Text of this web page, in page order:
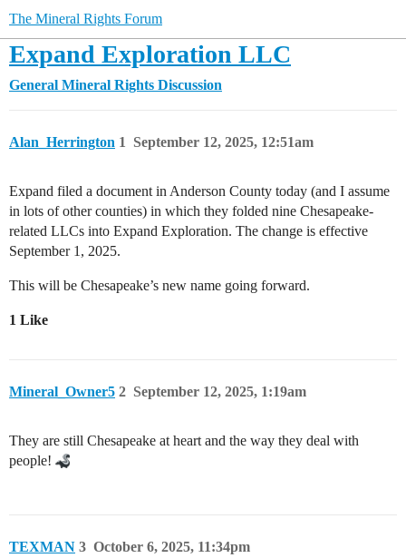
The Mineral Rights Forum
Expand Exploration LLC
General Mineral Rights Discussion
Alan_Herrington September 12, 2025, 12:51am
1
Expand filed a document in Anderson County today (and I assume
in lots of other counties) in which they folded nine Chesapeake-
related LLCs into Expand Exploration. The change is effective
September 1, 2025.
This will be Chesapeake’s new name going forward.
1 Like
Mineral_Owner5 September 12, 2025, 1:19am
2
They are still Chesapeake at heart and the way they deal with
people!
TEXMAN October 6, 2025, 11:34pm
3